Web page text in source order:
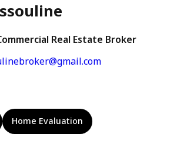
Real Estate Broker
Home Evaluation